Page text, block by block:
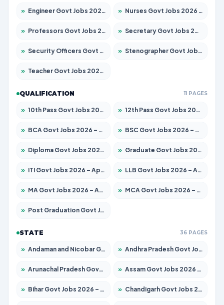
» Engineer Govt Jobs 2026 – Apply for 9926 Posts » Nurses Govt Jobs 2026 – Apply for 3039 Posts
» Professors Govt Jobs 2026 – Apply for 1290 Posts » Secretary Govt Jobs 2026 – Apply for 106 Posts
» Security Officers Govt Jobs 2026 – Apply for 14 Posts » Stenographer Govt Jobs 2026 – Apply for 777 Posts
» Teacher Govt Jobs 2026 – Apply for 13323 Posts
QUALIFICATION 11 PAGES
» 10th Pass Govt Jobs 2026 – Apply for 7555 Posts » 12th Pass Govt Jobs 2026 – Apply for 24245 Posts
» BCA Govt Jobs 2026 – Apply for 789 Posts » BSC Govt Jobs 2026 – Apply for 15561 Posts
» Diploma Govt Jobs 2026 – Apply for 21503 Posts » Graduate Govt Jobs 2026 – Apply for 20939 Posts
» ITI Govt Jobs 2026 – Apply for 18709 Posts » LLB Govt Jobs 2026 – Apply for 1039 Posts
» MA Govt Jobs 2026 – Apply for 267 Posts » MCA Govt Jobs 2026 – Apply for 2637 Posts
» Post Graduation Govt Jobs 2026 – Apply for 2065 Posts
STATE 36 PAGES
» Andaman and Nicobar Govt Jobs 2026 – Apply Online » Andhra Pradesh Govt Jobs 2026 – Apply for 1591 Posts
» Arunachal Pradesh Govt Jobs 2026 – Apply for 241 Posts » Assam Govt Jobs 2026 – Apply for 2254 Posts
» Bihar Govt Jobs 2026 – Apply for 10735 Posts » Chandigarh Govt Jobs 2026 – Apply for 7277 Posts